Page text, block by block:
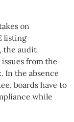
on
listing
the audit
from the
In the absence
boards have to
while